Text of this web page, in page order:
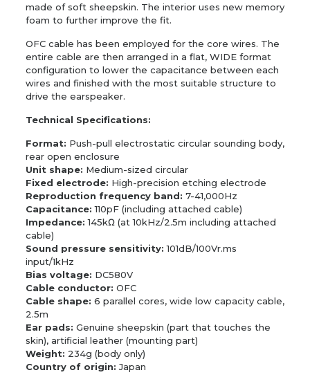
made of soft sheepskin. The interior uses new memory
foam to further improve the fit.
OFC cable has been employed for the core wires. The
entire cable are then arranged in a flat, WIDE format
configuration to lower the capacitance between each
wires and finished with the most suitable structure to
drive the earspeaker.
Technical Specifications:
Format: Push-pull electrostatic circular sounding body,
rear open enclosure
Unit shape: Medium-sized circular
Fixed electrode: High-precision etching electrode
Reproduction frequency band: 7-41,000Hz
Capacitance: 110pF (including attached cable)
Impedance: 145kΩ (at 10kHz/2.5m including attached
cable)
Sound pressure sensitivity: 101dB/100Vr.ms
input/1kHz
Bias voltage: DC580V
Cable conductor: OFC
Cable shape: 6 parallel cores, wide low capacity cable,
2.5m
Ear pads: Genuine sheepskin (part that touches the
skin), artificial leather (mounting part)
Weight: 234g (body only)
Country of origin: Japan